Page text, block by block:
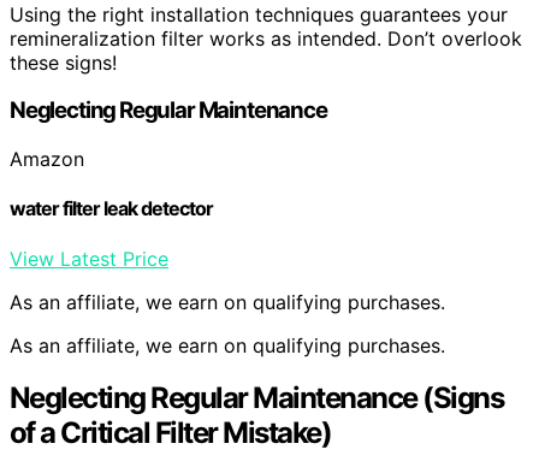
Using the right installation techniques guarantees your
remineralization filter works as intended. Don’t overlook
these signs!
Neglecting Regular Maintenance
Amazon
water filter leak detector
View Latest Price
As an affiliate, we earn on qualifying purchases.
As an affiliate, we earn on qualifying purchases.
NeglectingRegular Maintenance(Signs
of a Critical Filter Mistake)